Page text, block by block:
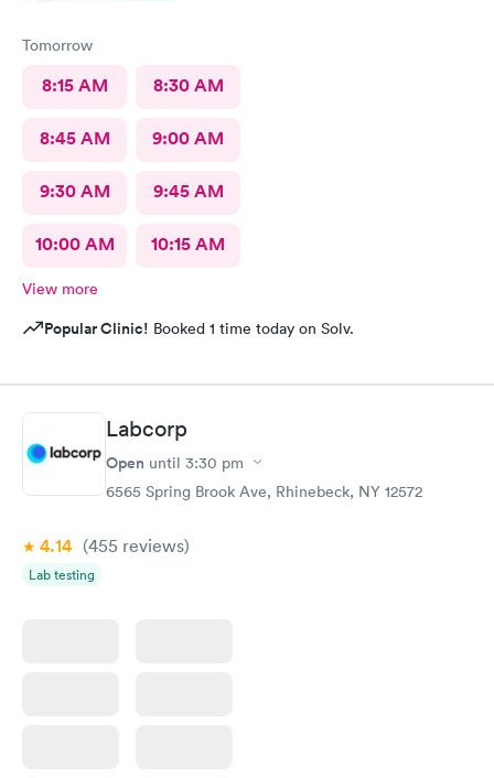
Tomorrow
8:15 AM 8:30 AM
8:45 AM 9:00 AM
9:30 AM 9:45 AM
10:00 AM 10:15 AM
View more
Popular Clinic! Booked 1 time today on Solv.
Labcorp
Open until 3:30 pm
6565 Spring Brook Ave, Rhinebeck, NY 12572
4.14 (455 reviews)
Lab testing